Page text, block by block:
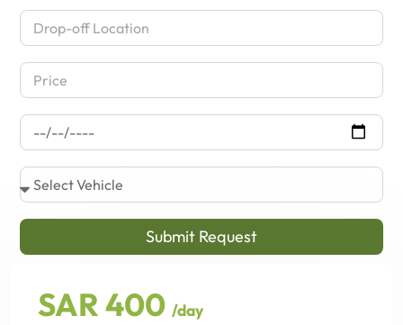
Submit Request
SAR 400 /day